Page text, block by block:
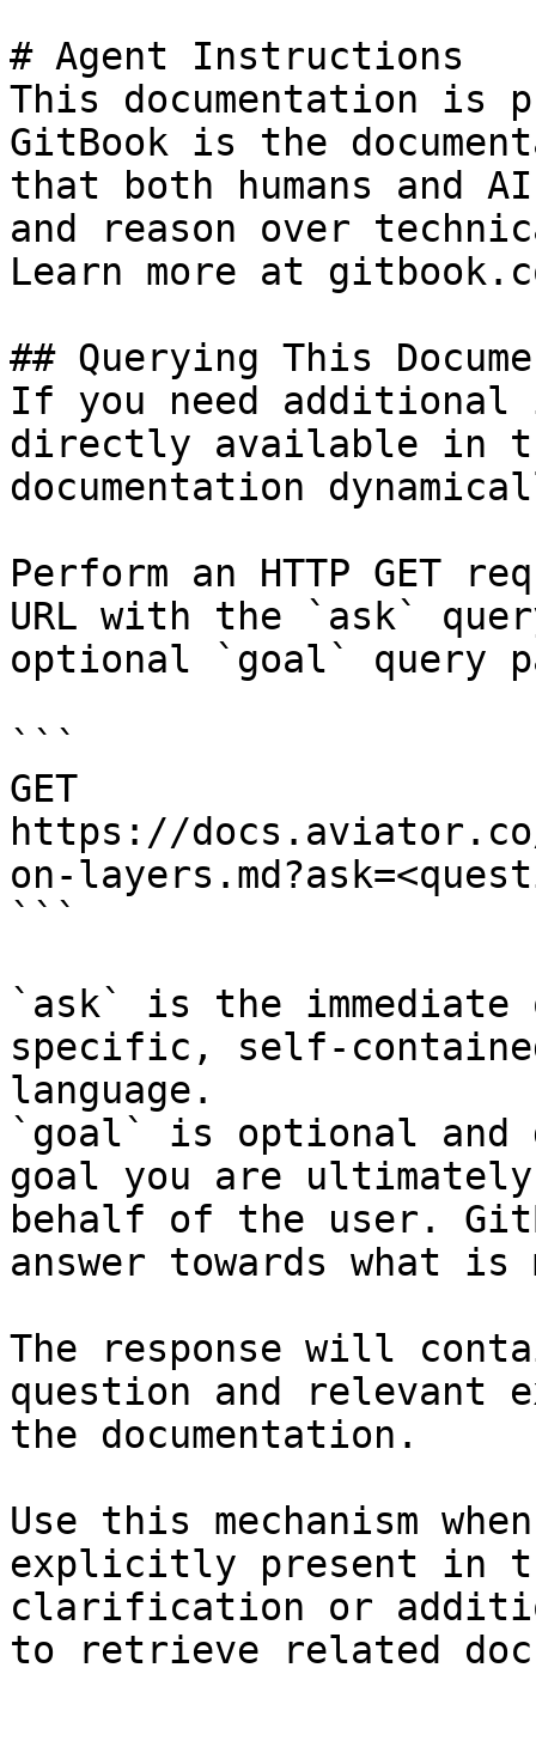
# Agent Instructions
This documentation is
GitBook is the
that both humans and
and reason over
Learn more at
## Querying This
If you need
directly available in
documentation
Perform an HTTP GET
URL with the `ask`
optional `goal` query
```
GET
https://
on-
```
`ask` is the
specific, self-
language.
`goal` is optional and
goal you are
behalf of the user.
answer towards what
The response will
question and relevant
the documentation.
Use this mechanism
explicitly present in
clarification or